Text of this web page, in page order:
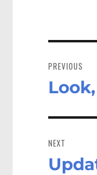
PREVIOUS
Previous
NEXT
Next